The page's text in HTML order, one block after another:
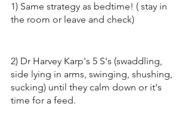
1) Same strategy as bedtime! ( stay in
the room or leave and check)
2) Dr Harvey Karp's 5 S's (swaddling,
side lying in arms, swinging, shushing,
sucking) until they calm down or it's
time for a feed.